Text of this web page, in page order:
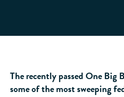
The recently passed One
some of the most sweeping